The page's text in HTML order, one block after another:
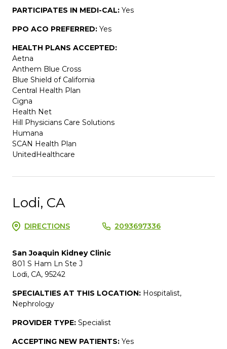
PARTICIPATES IN MEDI-CAL: Yes
PPO ACO PREFERRED: Yes
HEALTH PLANS ACCEPTED:
Aetna
Anthem Blue Cross
Blue Shield of California
Central Health Plan
Cigna
Health Net
Hill Physicians Care Solutions
Humana
SCAN Health Plan
UnitedHealthcare
Lodi, CA
DIRECTIONS 2093697336
San Joaquin Kidney Clinic
801 S Ham Ln Ste J
Lodi, CA, 95242
SPECIALTIES AT THIS LOCATION: Hospitalist,
Nephrology
PROVIDER TYPE: Specialist
ACCEPTING NEW PATIENTS: Yes